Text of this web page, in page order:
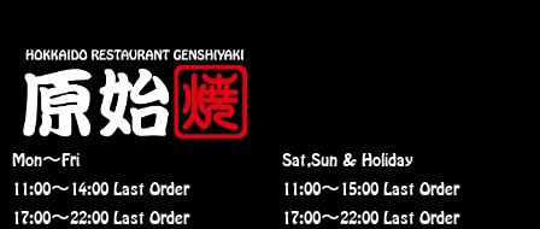
Mon〜Fri
11:00〜14:00 Last Order
17:00〜22:00 Last Order
Sat,Sun & Holiday
11:00〜15:00 Last Order
17:00〜22:00 Last Order